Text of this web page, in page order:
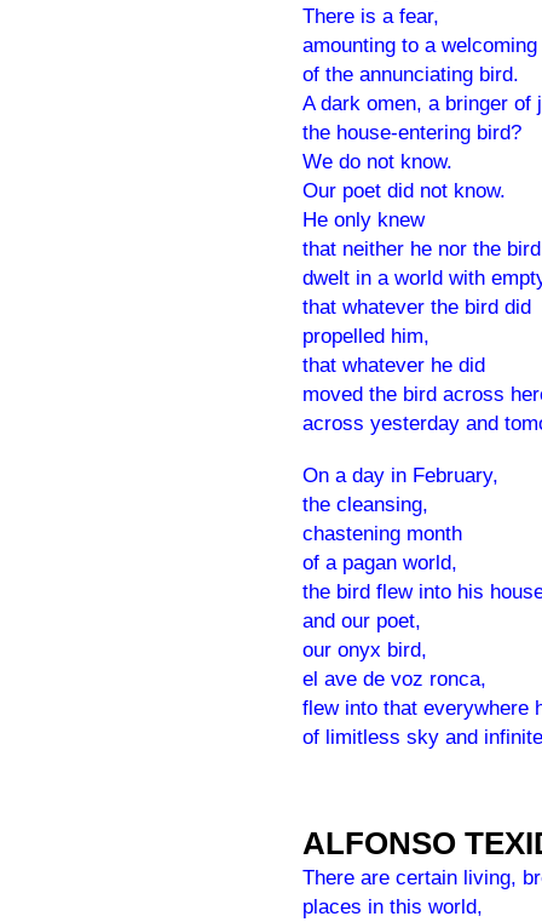
There is a fear,
amounting to a
of the annunciating bird.
A dark omen, a bringer of
the house-entering bird?
We do not know.
Our poet did not know.
He only knew
that neither he nor the bird
dwelt in a world with
that whatever the bird did
propelled him,
that whatever he did
moved the bird across
across yesterday and
On a day in February,
the cleansing,
chastening month
of a pagan world,
the bird flew into his
and our poet,
our onyx bird,
el ave de voz ronca,
flew into that everywhere
of limitless sky and
ALFONSO
There are certain living,
places in this world,